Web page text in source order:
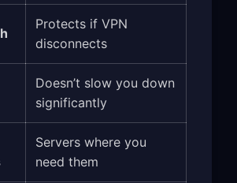
Protects if VPN
disconnects
Doesn’t slow you down
significantly
Servers where you
need them